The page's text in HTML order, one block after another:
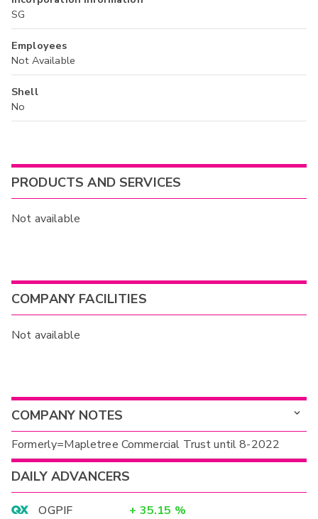
SG
Employees
Not Available
Shell
No
PRODUCTS AND SERVICES
Not available
COMPANY FACILITIES
Not available
COMPANY NOTES
Formerly=Mapletree Commercial Trust until 8-2022
DAILY ADVANCERS
OGPIF + 35.15 %